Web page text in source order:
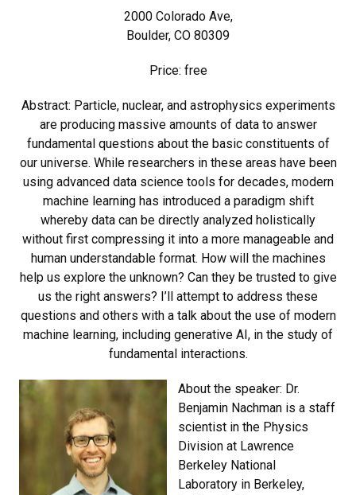
2000 Colorado Ave,
Boulder, CO 80309
Price: free
Abstract: Particle, nuclear, and astrophysics experiments
are producing massive amounts of data to answer
fundamental questions about the basic constituents of
our universe. While researchers in these areas have been
using advanced data science tools for decades, modern
machine learning has introduced a paradigm shift
whereby data can be directly analyzed holistically
without first compressing it into a more manageable and
human understandable format. How will the machines
help us explore the unknown? Can they be trusted to give
us the right answers? I’ll attempt to address these
questions and others with a talk about the use of modern
machine learning, including generative AI, in the study of
fundamental interactions.
About the speaker: Dr.
Benjamin Nachman is a staff
scientist in the Physics
Division at Lawrence
Berkeley National
Laboratory in Berkeley,